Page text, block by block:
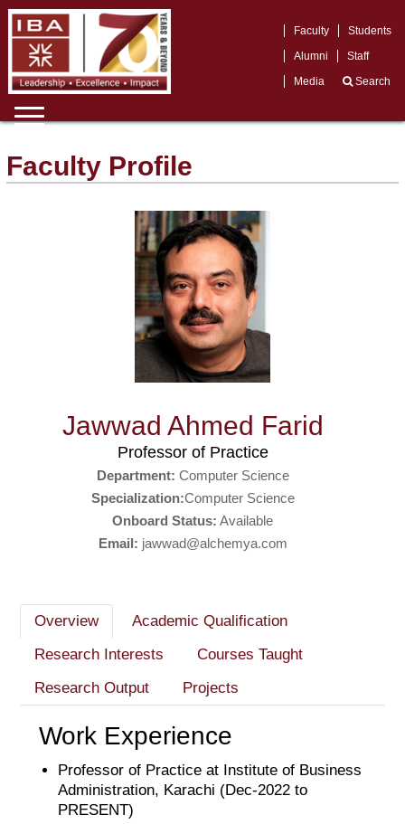
Faculty
Students
Alumni
Staff
Media
Search
Faculty Profile
Jawwad Ahmed Farid
Professor of Practice
Department: Computer Science
Specialization:Computer Science
Onboard Status: Available
Email: jawwad@alchemya.com
Overview
Academic Qualification
Research Interests
Courses Taught
Research Output
Projects
Work Experience
Professor of Practice at Institute of Business
Administration, Karachi (Dec-2022 to
PRESENT)